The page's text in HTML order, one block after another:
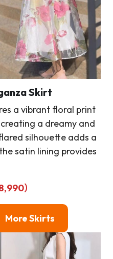
Skirt
a vibrant floral print
a dreamy and
silhouette adds a
satin lining provides
）
More Skirts